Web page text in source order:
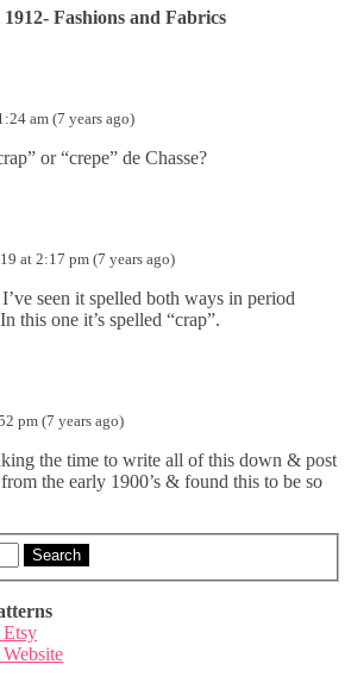
Fashions and Fabrics
am (7 years ago)
or “crepe” de Chasse?
at 2:17 pm (7 years ago)
seen it spelled both ways in period
this one it’s spelled “crap”.
pm (7 years ago)
the time to write all of this down & post
the early 1900’s & found this to be so
Search